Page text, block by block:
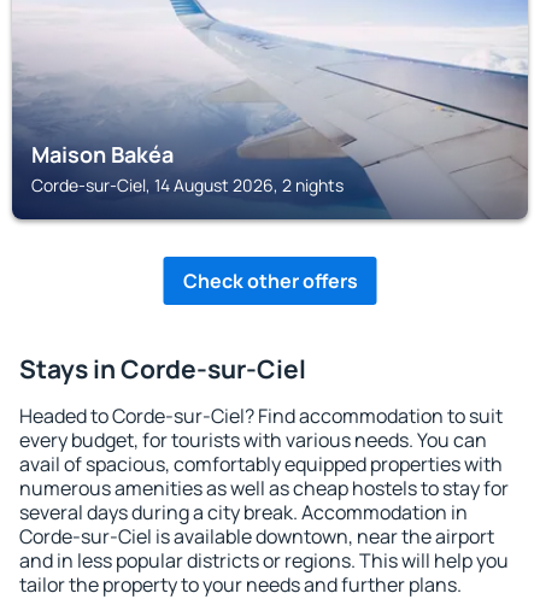
Maison Bakéa
Corde-sur-Ciel, 14 August 2026, 2 nights
Check other offers
Stays in Corde-sur-Ciel
Headed to Corde-sur-Ciel? Find accommodation to suit
every budget, for tourists with various needs. You can
avail of spacious, comfortably equipped properties with
numerous amenities as well as cheap hostels to stay for
several days during a city break. Accommodation in
Corde-sur-Ciel is available downtown, near the airport
and in less popular districts or regions. This will help you
tailor the property to your needs and further plans.